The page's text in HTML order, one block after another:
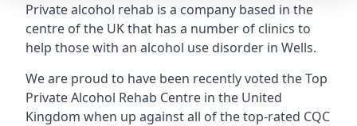
Private alcohol rehab is a company based in the
centre of the UK that has a number of clinics to
help those with an alcohol use disorder in Wells.
We are proud to have been recently voted theTop
Private Alcohol Rehab Centre in the United
Kingdom when up against all of the top-rated CQC